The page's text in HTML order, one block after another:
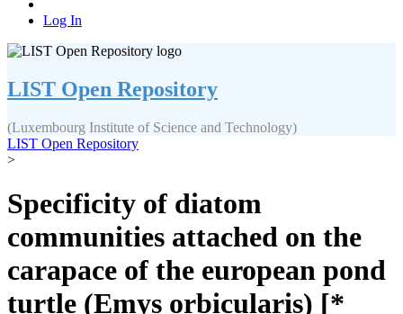
Log In
LIST Open Repository
(Luxembourg Institute of Science and Technology)
LIST Open Repository
>
Specificity of diatom
communities attached on the
carapace of the european pond
turtle (Emys orbicularis) [*